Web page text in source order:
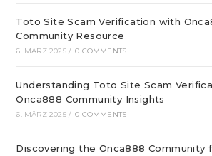
Toto Site Scam Verification with
Community Resource
6. MÄRZ 2025 / 0 COMMENTS
Understanding Toto Site Scam
Onca888 Community Insights
6. MÄRZ 2025 / 0 COMMENTS
Discovering the Onca888 Community